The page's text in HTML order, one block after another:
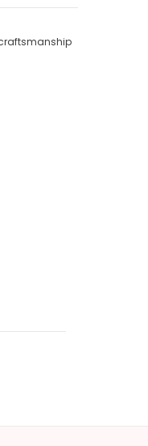
craftsmanship